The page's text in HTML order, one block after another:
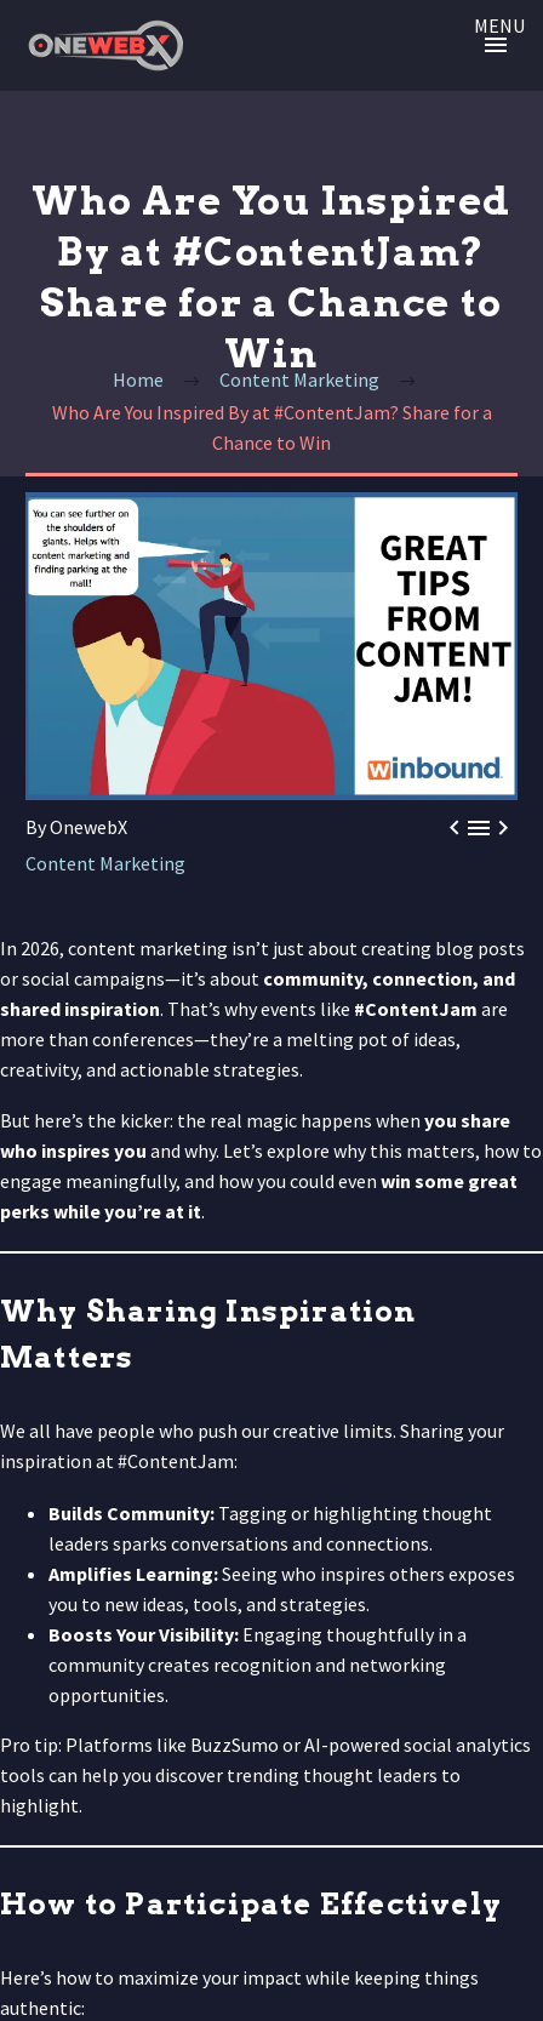
MENU
Who Are You Inspired
By at #ContentJam?
Share for a Chance to
Win
Home
Content Marketing
Who Are You Inspired By at #ContentJam? Share for a
Chance to Win

By OnewebX
Content Marketing
In 2026, content marketing isn’t just about creating blog posts
or social campaigns—it’s about community, connection, and
shared inspiration. That’s why events like #ContentJam are
more than conferences—they’re a melting pot of ideas,
creativity, and actionable strategies.
But here’s the kicker: the real magic happens when you share
who inspires you and why. Let’s explore why this matters, how to
engage meaningfully, and how you could even win some great
perks while you’re at it.
Why Sharing Inspiration
Matters
We all have people who push our creative limits. Sharing your
inspiration at #ContentJam:
Builds Community: Tagging or highlighting thought
leaders sparks conversations and connections.
Amplifies Learning:Seeing who inspires others exposes
you to new ideas, tools, and strategies.
Boosts Your Visibility: Engaging thoughtfully in a
community creates recognition and networking
opportunities.
Pro tip: Platforms like BuzzSumo or AI-powered social analytics
tools can help you discover trending thought leaders to
highlight.
How to Participate Effectively
Here’s how to maximize your impact while keeping things
authentic: